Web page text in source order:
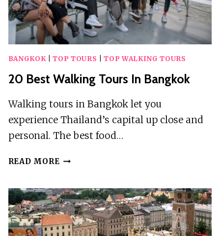
BANGKOK|TOP TOURS |TOP WALKING TOURS
20 Best Walking Tours In Bangkok
Walking tours in Bangkok let you
experience Thailand’s capital up close and
personal. The best food…
READ MORE 20
TOURS
IN
BANGKOK